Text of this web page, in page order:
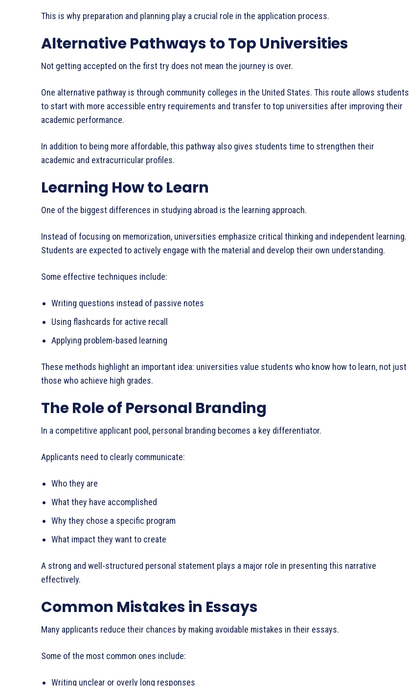
This is why preparation and planning play a crucial role in the application process.
Alternative Pathways to Top Universities
Not getting accepted on the first try does not mean the journey is over.
One alternative pathway is through community colleges in the United States. This route allows students
to start with more accessible entry requirements and transfer to top universities after improving their
academic performance.
In addition to being more affordable, this pathway also gives students time to strengthen their
academic and extracurricular profiles.
Learning How to Learn
One of the biggest differences in studying abroad is the learning approach.
Instead of focusing on memorization, universities emphasize critical thinking and independent learning.
Students are expected to actively engage with the material and develop their own understanding.
Some effective techniques include:
Writing questions instead of passive notes
Using flashcards for active recall
Applying problem-based learning
These methods highlight an important idea: universities value students who know how to learn, not just
those who achieve high grades.
The Role of Personal Branding
In a competitive applicant pool, personal branding becomes a key differentiator.
Applicants need to clearly communicate:
Who they are
What they have accomplished
Why they chose a specific program
What impact they want to create
A strong and well-structured personal statement plays a major role in presenting this narrative
effectively.
Common Mistakes in Essays
Many applicants reduce their chances by making avoidable mistakes in their essays.
Some of the most common ones include:
Writing unclear or overly long responses